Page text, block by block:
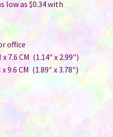
office
7.6 CM (1.14″ x 2.99″)
9.6 CM (1.89″ x 3.78″)